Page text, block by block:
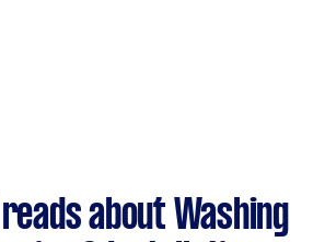
about Washing